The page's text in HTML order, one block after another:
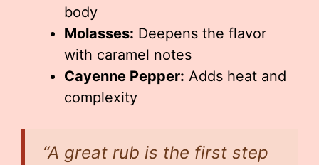
body
Molasses: Deepens the flavor
with caramel notes
Cayenne Pepper: Adds heat and
complexity
“A great rub is the first step